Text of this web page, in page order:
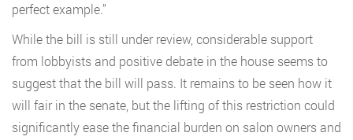
perfect example.”
While the bill is still under review, considerable support
from lobbyists and positive debate in the house seems to
suggest that the bill will pass. It remains to be seen how it
will fair in the senate, but the lifting of this restriction could
significantly ease the financial burden on salon owners and